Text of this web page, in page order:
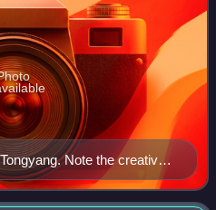
Note the creative